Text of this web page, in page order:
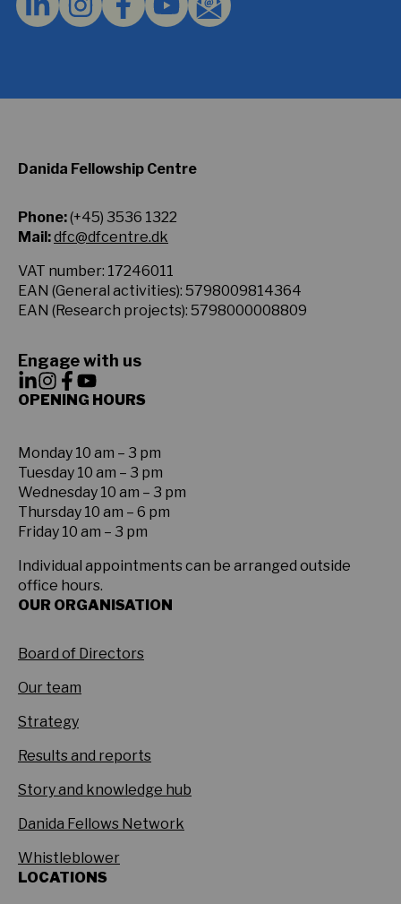
Danida Fellowship Centre
Phone:(+45) 3536 1322
Mail:dfc@dfcentre.dk
VAT number: 17246011
EAN (General activities): 5798009814364
EAN (Research projects): 5798000008809
Engage with us
OPENING HOURS
Monday 10 am – 3 pm
Tuesday 10 am – 3 pm
Wednesday 10 am – 3 pm
Thursday 10 am – 6 pm
Friday 10 am – 3 pm
Individual appointments can be arranged outside
office hours.
OUR ORGANISATION
Board of Directors
Our team
Strategy
Results and reports
Story and knowledge hub
Danida Fellows Network
Whistleblower
LOCATIONS